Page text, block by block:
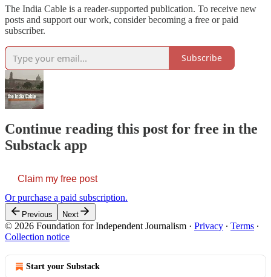
The India Cable is a reader-supported publication. To receive new
posts and support our work, consider becoming a free or paid
subscriber.
Subscribe
Continue reading this post for free in the
Substack app
Claim my free post
Or purchase a paid subscription.
Previous Next
© 2026 Foundation for Independent Journalism · Privacy ∙ Terms ∙
Collection notice
Start your Substack